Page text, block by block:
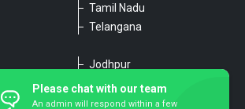
Tamil Nadu
Telangana
Jodhpur
Udaipur
Chennai
Please chat with our team
An admin will respond within a few